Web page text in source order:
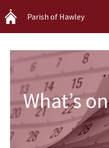
Skip
to
content
Parish of Hawley
What’s on